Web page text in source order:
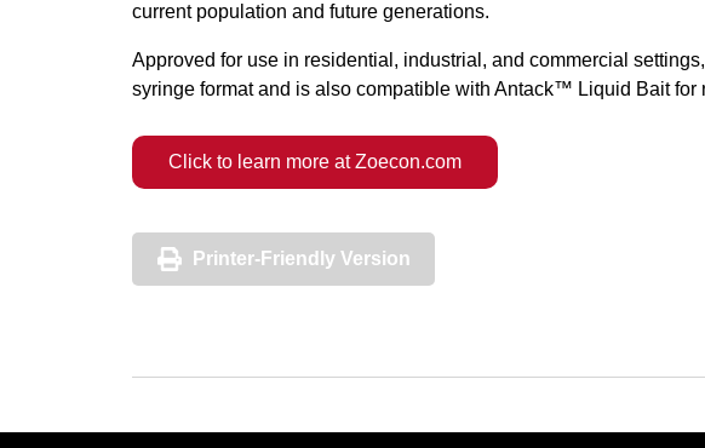
current population and future generations.
Approved for use in residential, industrial, and commercial
syringe format and is also compatible with Antack™ Liquid Bait for
Click to learn more at Zoecon.com
Printer-Friendly Version